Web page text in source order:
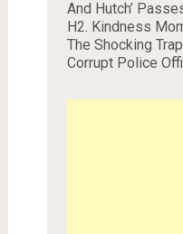
And Hutch’
H2. Kindness
The Shocking
Corrupt Police